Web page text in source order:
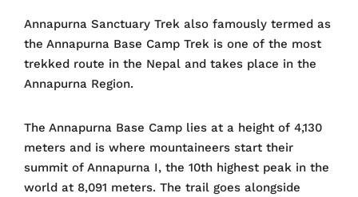
Annapurna Sanctuary Trek also famously termed as
the Annapurna Base Camp Trek is one of the most
trekked route in the Nepal and takes place in the
Annapurna Region.
The Annapurna Base Camp lies at a height of 4,130
meters and is where mountaineers start their
summit of Annapurna I, the 10th highest peak in the
world at 8,091 meters. The trail goes alongside